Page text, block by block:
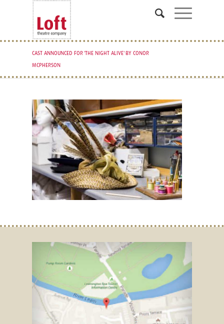
CAST ANNOUNCED FOR 'THE NIGHT ALIVE' BY CONOR
MCPHERSON